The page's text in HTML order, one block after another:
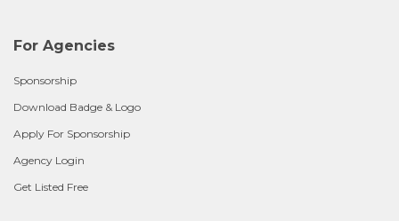
For Agencies
Sponsorship
Download Badge & Logo
Apply For Sponsorship
Agency Login
Get Listed Free